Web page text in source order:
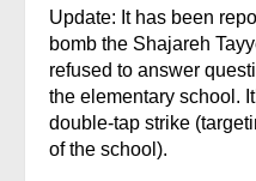
Update: It has been
bomb the Shajareh
refused to answer
the elementary school.
double-tap strike
of the school).